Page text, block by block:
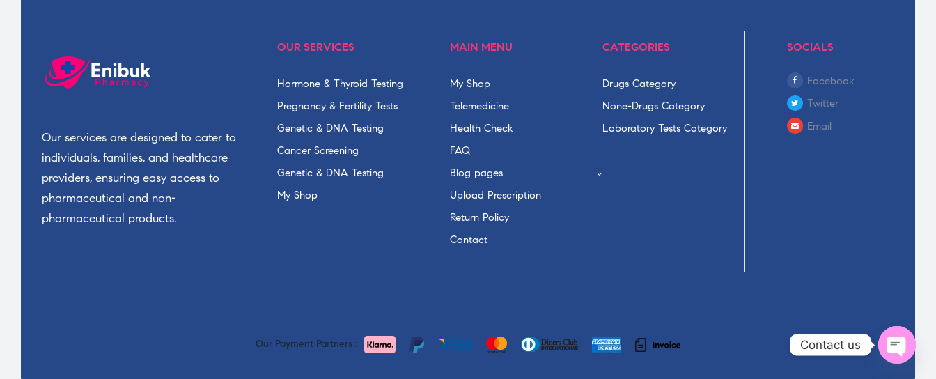
Our services are designed to cater to
individuals, families, and healthcare
providers, ensuring easy access to
pharmaceutical and non-
pharmaceutical products.
OUR SERVICES
Hormone & Thyroid Testing
Pregnancy & Fertility Tests
Genetic & DNA Testing
Cancer Screening
Genetic & DNA Testing
My Shop
MAIN MENU
My Shop
Telemedicine
Health Check
FAQ
Blog pages
Upload Prescription
Return Policy
Contact
CATEGORIES
Drugs Category
None-Drugs Category
Laboratory Tests Category
SOCIALS
Facebook
Twitter
Email
Our Payment Partners : Contact us